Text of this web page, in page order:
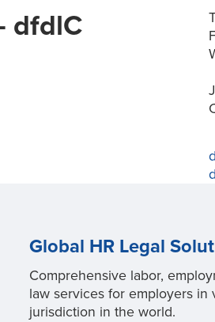
dfdlC
Global HR Legal
Comprehensive labor,
law services for employers in
jurisdiction in the world.